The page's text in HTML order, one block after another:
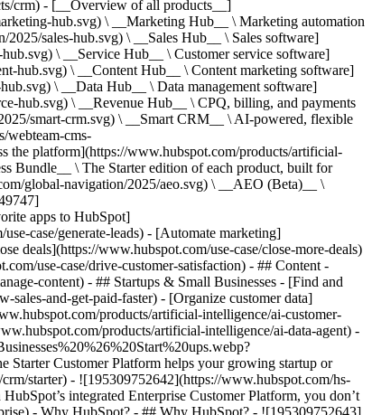
crm) - [__Overview of all products__]
hub.svg) \ __Marketing Hub__ \ Marketing automation
sales-hub.svg) \ __Sales Hub__ \ Sales software]
\ __Service Hub__ \ Customer service software]
hub.svg) \ __Content Hub__ \ Content marketing software]
\ __Data Hub__ \ Data management software]
hub.svg) \ __Revenue Hub__ \ CPQ, billing, and payments
smart-crm.svg) \ __Smart CRM__ \ AI-powered, flexible
webteam-cms-
the platform](https://www.hubspot.com/products/artificial-
Bundle__ \ The Starter edition of each product, built for
global-navigation/2025/aeo.svg) \ __AEO (Beta)__ \
apps to HubSpot]
case/generate-leads) - [Automate marketing]
deals](https://www.hubspot.com/use-case/close-more-deals)
use-case/drive-customer-satisfaction) - ## Content -
content) - ## Startups & Small Businesses - [Find and
sales-and-get-paid-faster) - [Organize customer data]
products/artificial-intelligence/ai-customer-
products/artificial-intelligence/ai-data-agent) -
Starter Customer Platform helps your growing startup or
starter) - ![195309752642](https://www.hubspot.com/hs-
integrated Enterprise Customer Platform, you don’t
- Why HubSpot? - ## Why HubSpot? - ![195309752643]